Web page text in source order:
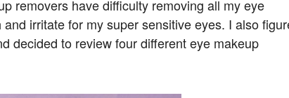
removers have difficulty removing all my eye
irritate for my super sensitive eyes. I also
decided to review four different eye makeup